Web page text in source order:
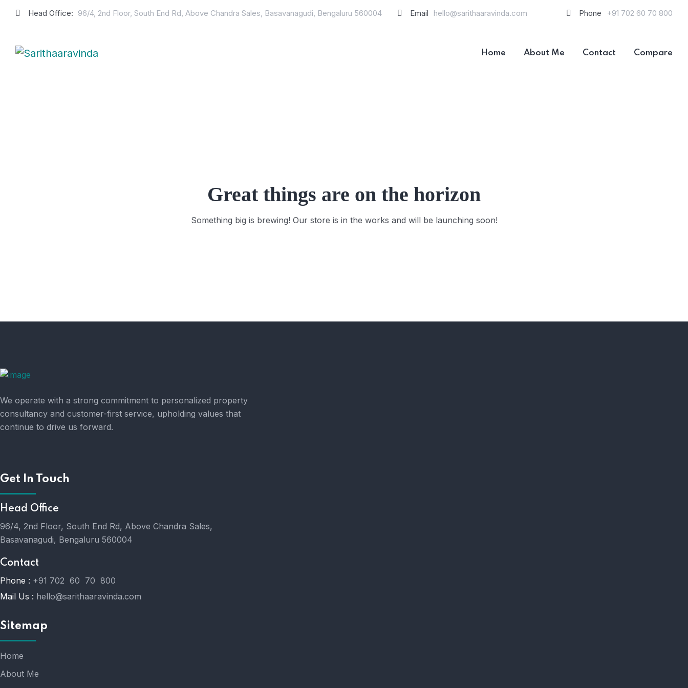
Head Office: 96/4, 2nd Floor, South End Rd, Above Chandra Sales, Basavanagudi, Bengaluru 560004 Email hello@sarithaaravinda.com Phone +91 702 60 70 800
Home About Me Contact Compare
Great things are on the horizon
Something big is brewing! Our store is in the works and will be launching soon!
We operate with a strong commitment to personalized property
consultancy and customer-first service, upholding values that
continue to drive us forward.
Get In Touch
Head Office
96/4, 2nd Floor, South End Rd, Above Chandra Sales,
Basavanagudi, Bengaluru 560004
Contact
Phone : +91 702 60 70 800
Mail Us : hello@sarithaaravinda.com
Sitemap
Home
About Me